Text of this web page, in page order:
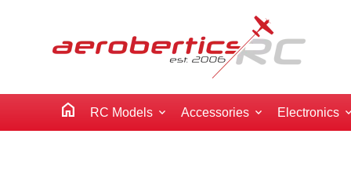
home RC Models Accessories Electronics